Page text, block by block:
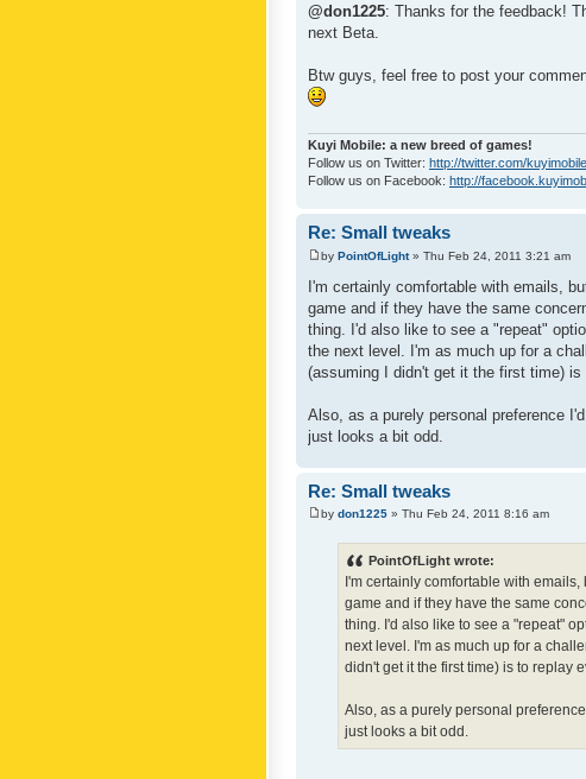
@don1225: Thanks for the feedback!
next Beta.
Btw guys, feel free to post your
Kuyi Mobile: a new breed of games!
Follow us on Twitter: http://twitter.com/kuyimobile
Follow us on Facebook: http://
Re: Small tweaks
by PointOfLight» Thu Feb 24, 2011 3:21 am
I'm certainly comfortable with emails,
game and if they have the same
thing. I'd also like to see a "repeat"
the next level. I'm as much up for a
(assuming I didn't get it the first time)
Also, as a purely personal preference
just looks a bit odd.
Re: Small tweaks
by don1225 » Thu Feb 24, 2011 8:16 am
PointOfLight wrote:
I'm certainly comfortable with
game and if they have the same
thing. I'd also like to see a "repeat"
next level. I'm as much up for a
didn't get it the first time) is to replay
Also, as a purely personal
just looks a bit odd.